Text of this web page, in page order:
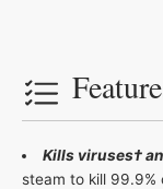
Kills viruses†
steam to kill 99.9%